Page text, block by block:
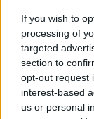
If you wish to
processing of
targeted
section to
opt-out request
interest-based
us or personal